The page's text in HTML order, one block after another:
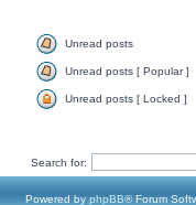
Unread posts
Unread posts [ Popular ]
Unread posts [ Locked ]
Search for:
Powered by phpBB® Forum